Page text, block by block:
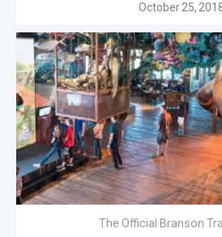
October 25,
The Official Branson